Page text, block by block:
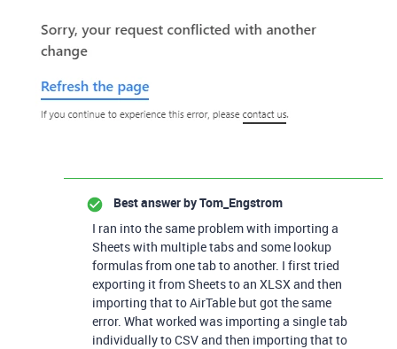
Best answer byTom_Engstrom
I ran into the same problem with importing a
Sheets with multiple tabs and some lookup
formulas from one tab to another. I first tried
exporting it from Sheets to an XLSX and then
importing that to AirTable but got the same
error. What worked was importing a single tab
individually to CSV and then importing that to